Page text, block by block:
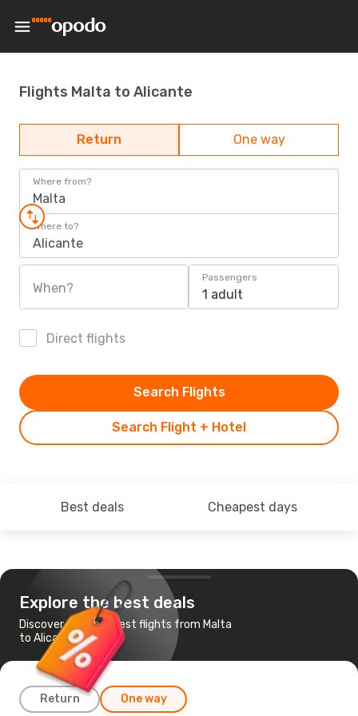
Flights Malta to Alicante
Return One way
Where from?
Malta
Where to?
Alicante
When?
Passengers
1 adult
Direct flights
Search Flight + Hotel
Search Flights
Best deals Cheapest days
Explore the best deals
Discover the cheapest flights from Malta
to Alicante
Return One way